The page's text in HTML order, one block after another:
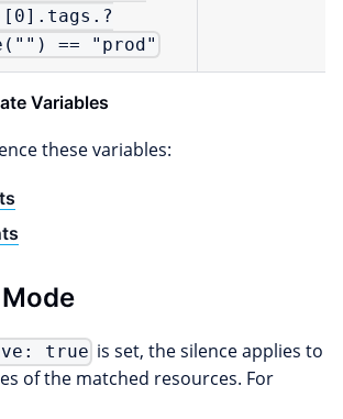
== "prod"
Variables
these variables:
true is set, the silence applies to
of the matched resources. For